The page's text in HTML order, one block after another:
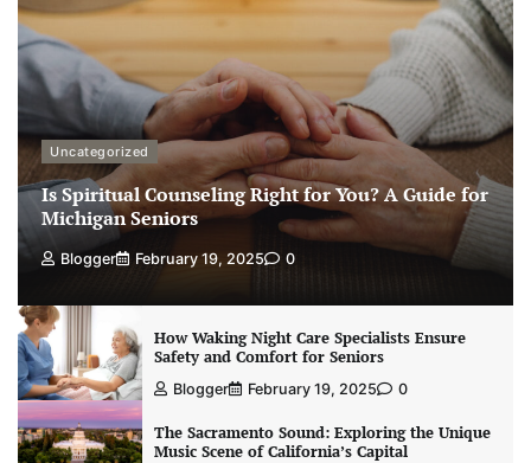
Uncategorized
Is Spiritual Counseling Right for You? A Guide for
Michigan Seniors
Blogger February 19, 2025 0
How Waking Night Care Specialists Ensure
Safety and Comfort for Seniors
Blogger February 19, 2025 0
The Sacramento Sound: Exploring the Unique
Music Scene of California’s Capital